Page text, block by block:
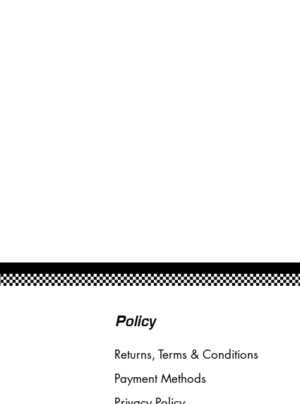
Policy
Returns, Terms & Conditions
Payment Methods